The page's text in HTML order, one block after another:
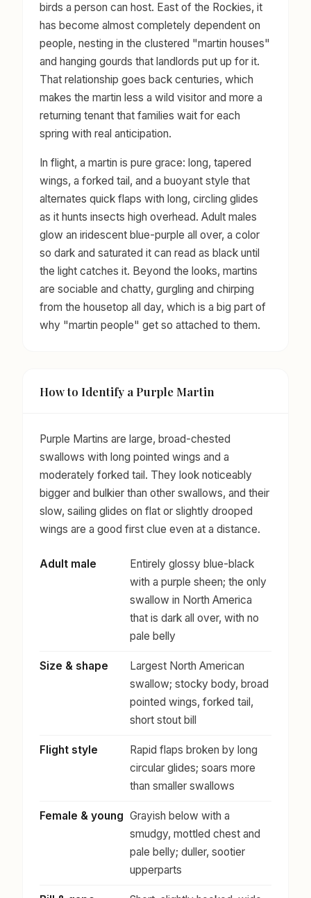
birds a person can host. East of the Rockies, it
has become almost completely dependent on
people, nesting in the clustered "martin houses"
and hanging gourds that landlords put up for it.
That relationship goes back centuries, which
makes the martin less a wild visitor and more a
returning tenant that families wait for each
spring with real anticipation.
In flight, a martin is pure grace: long, tapered
wings, a forked tail, and a buoyant style that
alternates quick flaps with long, circling glides
as it hunts insects high overhead. Adult males
glow an iridescent blue-purple all over, a color
so dark and saturated it can read as black until
the light catches it. Beyond the looks, martins
are sociable and chatty, gurgling and chirping
from the housetop all day, which is a big part of
why "martin people" get so attached to them.
How to Identify a Purple Martin
Purple Martins are large, broad-chested
swallows with long pointed wings and a
moderately forked tail. They look noticeably
bigger and bulkier than other swallows, and their
slow, sailing glides on flat or slightly drooped
wings are a good first clue even at a distance.
Adult male
Entirely glossy blue-black
with a purple sheen; the only
swallow in North America
that is dark all over, with no
pale belly
Size & shape
Largest North American
swallow; stocky body, broad
pointed wings, forked tail,
short stout bill
Flight style
Rapid flaps broken by long
circular glides; soars more
than smaller swallows
Female & young Grayish below with a
smudgy, mottled chest and
pale belly; duller, sootier
upperparts